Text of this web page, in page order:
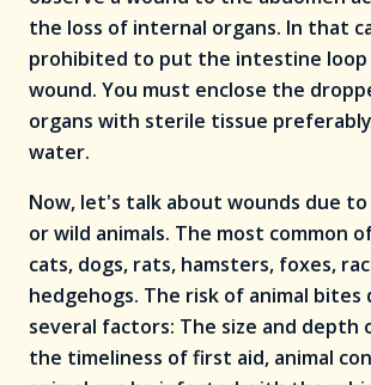
the loss of internal organs. In that
prohibited to put the intestine loop
wound. You must enclose the
organs with sterile tissue
water.
Now, let's talk about wounds due
or wild animals. The most common
cats, dogs, rats, hamsters, foxes,
hedgehogs. The risk of animal bites
several factors: The size and depth
the timeliness of first aid, animal